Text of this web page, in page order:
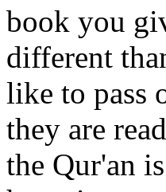
book you
different
like to pass
they are
the Qur'an